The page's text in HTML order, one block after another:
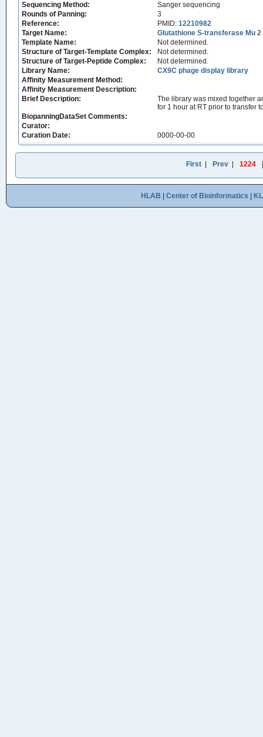
Sequencing Method:
Sanger sequencing
Rounds of Panning:
3
Reference:
PMID: 12210982
Target Name:
Glutathione S-transferase Mu 2
Template Name:
Not determined.
Structure of Target-Template Complex:
Not determined.
Structure of Target-Peptide Complex:
Not determined.
Library Name:
CX9C phage display library
Affinity Measurement Method:
Affinity Measurement Description:
Brief Description:
The library was mixed together
for 1 hour at RT prior to transfer
BiopanningDataSet Comments:
Curator:
Curation Date:
0000-00-00
First Prev 1224
HLAB Center of Bioinformatics